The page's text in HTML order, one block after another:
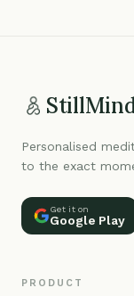
Personalised
to the exact
Get it on
Google Play
PRODUCT